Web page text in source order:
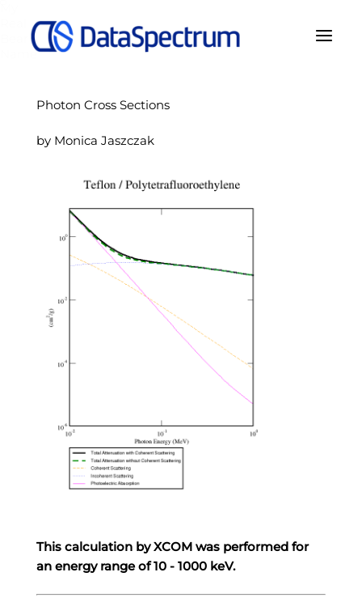
Photon Cross Sections
by Monica Jaszczak
This calculation by XCOM was performed for
an energy range of 10 - 1000 keV.
Name